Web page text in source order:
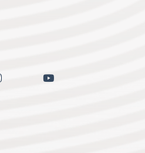
instagram youtube